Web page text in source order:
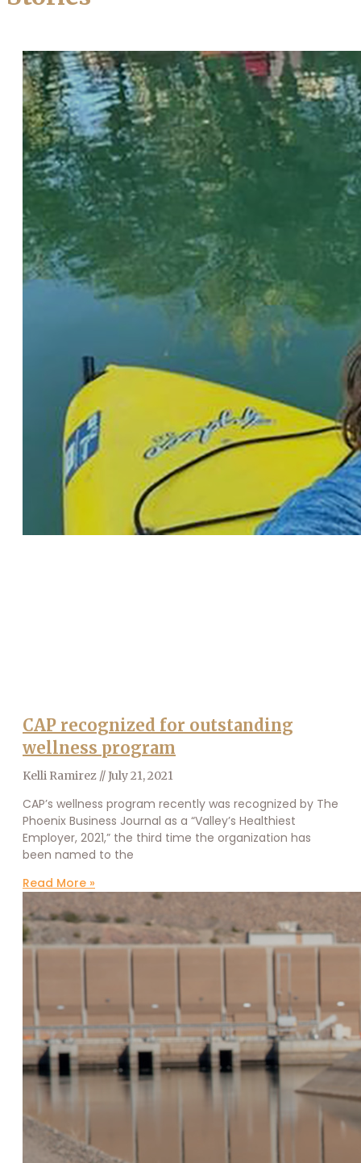
CAP recognized for outstanding
wellness program
Kelli Ramirez July 21, 2021
CAP’s wellness program recently was recognized by The
Phoenix Business Journal as a “Valley’s Healthiest
Employer, 2021,” the third time the organization has
been named to the
Read More »